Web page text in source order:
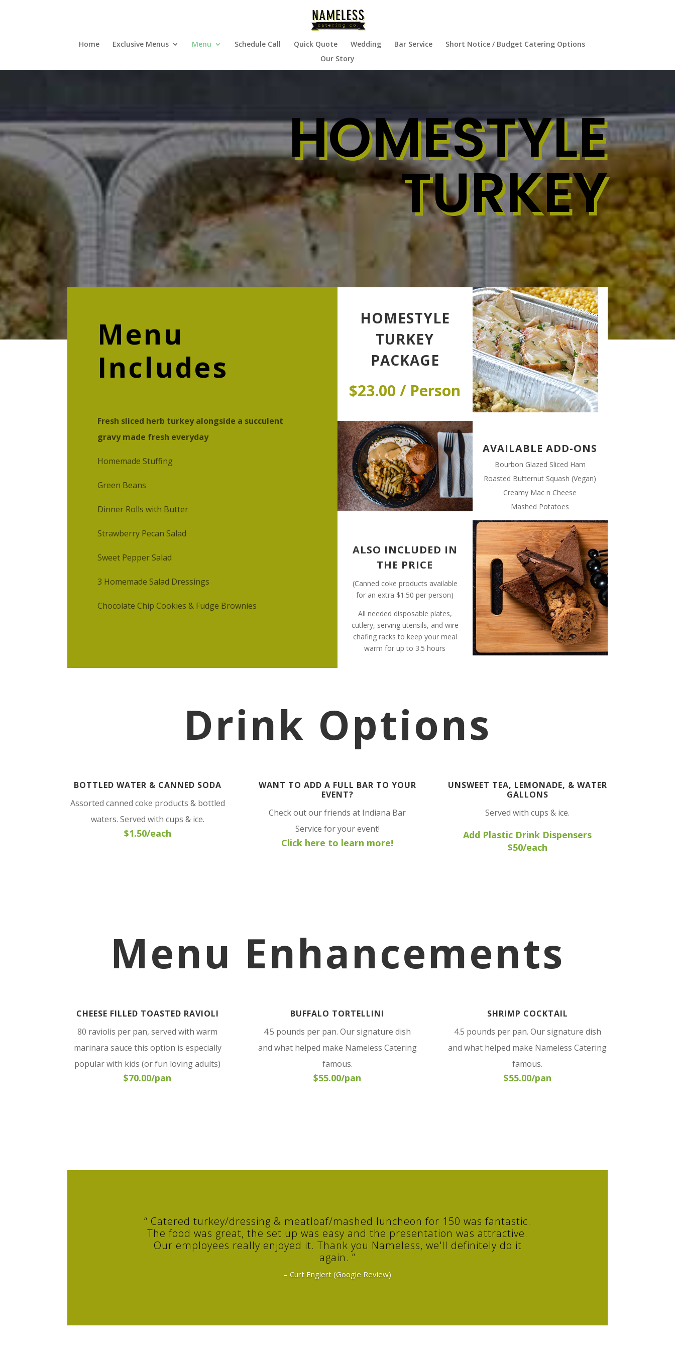
Home Exclusive Menus Menu Schedule Call Quick Quote Wedding Bar Service
Short Notice / Budget Catering Options
Our Story
HOMESTYLE
TURKEY
Menu
Includes
Fresh sliced herb turkey alongside a succulent
gravy made fresh everyday
Homemade Stuffing
Green Beans
Dinner Rolls with Butter
Strawberry Pecan Salad
Sweet Pepper Salad
3 Homemade Salad Dressings
Chocolate Chip Cookies & Fudge Brownies
HOMESTYLE
TURKEY
PACKAGE
$23.00 / Person
AVAILABLE ADD-ONS
Bourbon Glazed Sliced Ham
Roasted Butternut Squash (Vegan)
Creamy Mac n Cheese
Mashed Potatoes
ALSO INCLUDED IN
THE PRICE
(Canned coke products available
for an extra $1.50 per person)
All needed disposable plates,
cutlery, serving utensils, and wire
chafing racks to keep your meal
warm for up to 3.5 hours
Drink Options
BOTTLED WATER & CANNED SODA
Assorted canned coke products & bottled
waters. Served with cups & ice.
$1.50/each
WANT TO ADD A FULL BAR TO YOUR
EVENT?
Check out our friends at Indiana Bar
Service for your event!
Click here to learn more!
UNSWEET TEA, LEMONADE, & WATER
GALLONS
Served with cups & ice.
Add Plastic Drink Dispensers
$50/each
Menu Enhancements
CHEESE FILLED TOASTED RAVIOLI
80 raviolis per pan, served with warm
marinara sauce this option is especially
popular with kids (or fun loving adults)
$70.00/pan
BUFFALO TORTELLINI
4.5 pounds per pan. Our signature dish
and what helped make Nameless Catering
famous.
$55.00/pan
SHRIMP COCKTAIL
4.5 pounds per pan. Our signature dish
and what helped make Nameless Catering
famous.
$55.00/pan
“ Catered turkey/dressing & meatloaf/mashed luncheon for 150 was fantastic.
The food was great, the set up was easy and the presentation was attractive.
Our employees really enjoyed it. Thank you Nameless, we'll definitely do it
again. ”
– Curt Englert (Google Review)